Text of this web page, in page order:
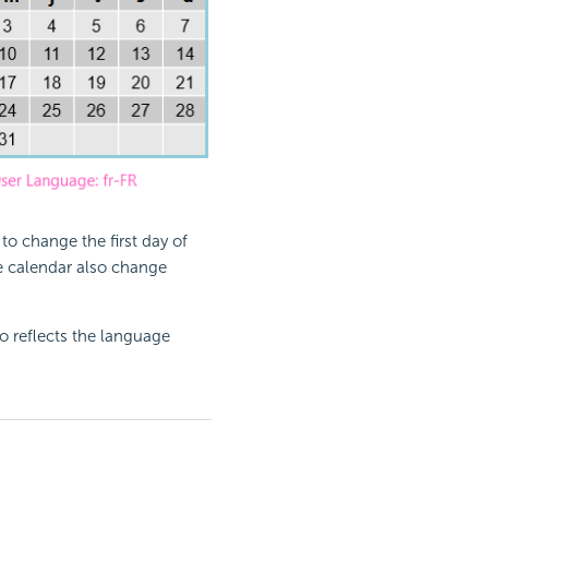
change the first day of
also change
reflects the language